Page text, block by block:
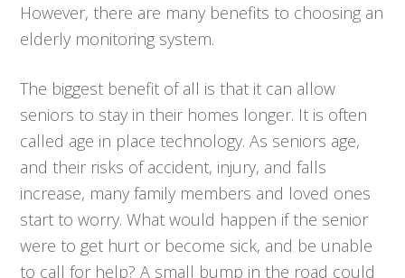
However, there are many benefits to choosing an
elderly monitoring system.
The biggest benefit of all is that it can allow
seniors to stay in their homes longer. It is often
called age in place technology. As seniors age,
and their risks of accident, injury, and falls
increase, many family members and loved ones
start to worry. What would happen if the senior
were to get hurt or become sick, and be unable
to call for help? A small bump in the road could